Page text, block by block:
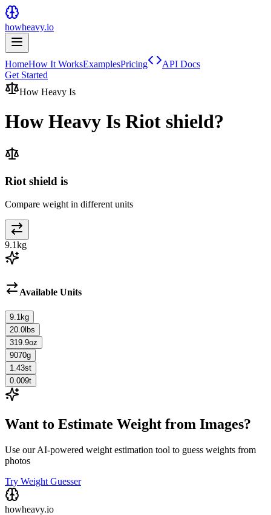
howheavy.io
HomeHow It WorksExamplesPricing
API Docs
Get Started
How Heavy Is
How Heavy Is Riot shield?
Riot shield is
Compare weight in different units
9.1kg
Available Units
9.1 kg
20.0 lbs
319.9oz
9070g
1.43st
0.009t
Want to Estimate Weight from Images?
Use our AI-powered weight estimation tool to guess weights from
photos
Try Weight Guesser
howheavy.io